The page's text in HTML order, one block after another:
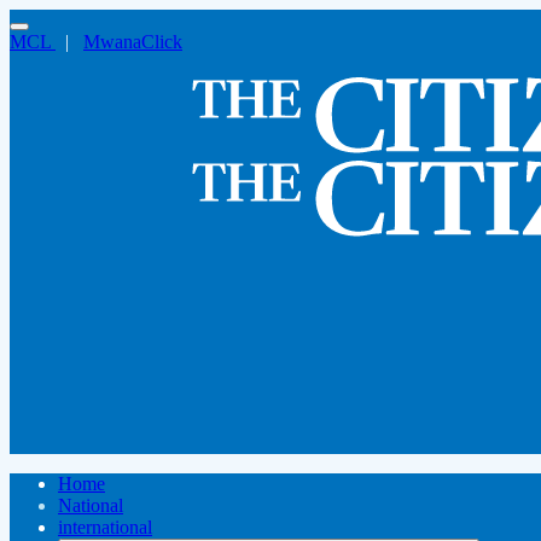
MCL | MwanaClick
Home
National
international